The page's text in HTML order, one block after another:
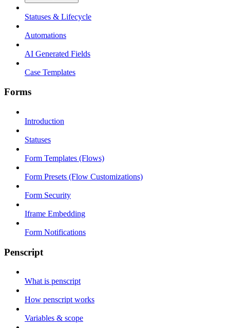
Statuses & Lifecycle
Automations
AI Generated Fields
Case Templates
Forms
Introduction
Statuses
Form Templates (Flows)
Form Presets (Flow Customizations)
Form Security
Iframe Embedding
Form Notifications
Penscript
What is penscript
How penscript works
Variables & scope